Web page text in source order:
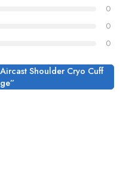
0
0
0
Shoulder Cryo Cuff